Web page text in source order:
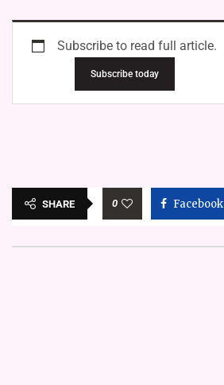
Subscribe to read full article.
Subscribe today
SHARE 0 Facebook